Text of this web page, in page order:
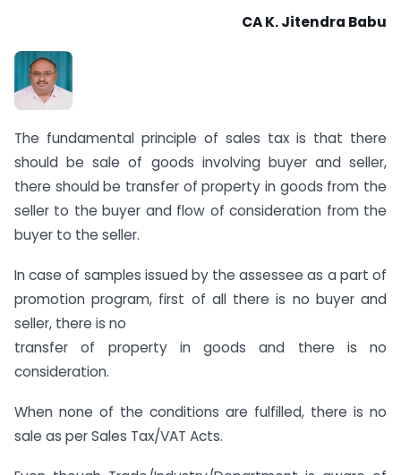
CA K. Jitendra Babu
The fundamental principle of sales tax is that there
should be sale of goods involving buyer and seller,
there should be transfer of property in goods from the
seller to the buyer and flow of consideration from the
buyer to the seller.
In case of samples issued by the assessee as a part of
promotion program, first of all there is no buyer and
seller, there is no
transfer of property in goods and there is no
consideration.
When none of the conditions are fulfilled, there is no
sale as per Sales Tax/VAT Acts.